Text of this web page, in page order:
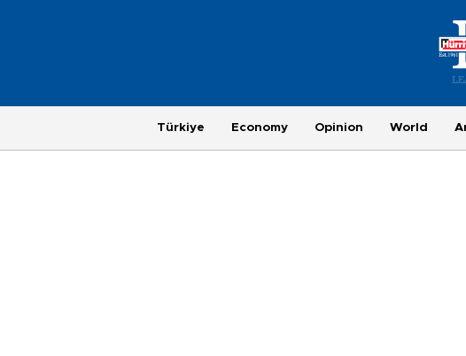
Türkiye Economy Opinion World